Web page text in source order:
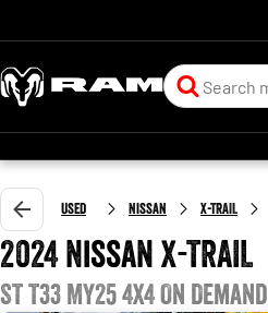
Used Nissan X-TRAIL
2024 Nissan X-TRAIL
ST T33 MY25 4X4 On Demand